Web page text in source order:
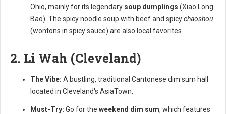
Ohio, mainly for its legendary soup dumplings (Xiao Long
Bao). The spicy noodle soup with beef and spicychaoshou
(wontons in spicy sauce) are also local favorites.
2. Li Wah (Cleveland)
The Vibe: A bustling, traditional Cantonese dim sum hall
located in Cleveland's AsiaTown.
Must-Try: Go for the weekend dim sum, which features